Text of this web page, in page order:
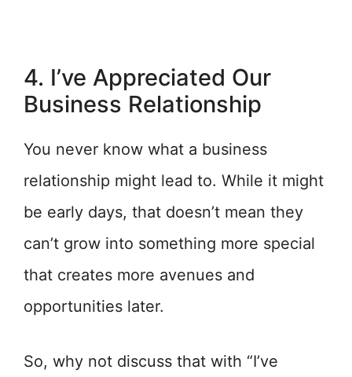
4. I’ve Appreciated Our
Business Relationship
You never know what a business
relationship might lead to. While it might
be early days, that doesn’t mean they
can’t grow into something more special
that creates more avenues and
opportunities later.
So, why not discuss that with “I’ve